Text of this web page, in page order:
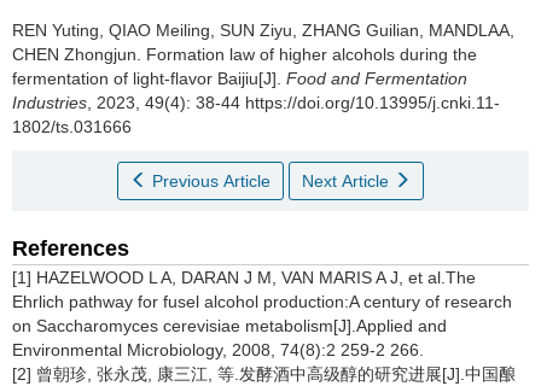
REN Yuting QIAO Meiling SUN Ziyu ZHANG Guilian MANDLAA
CHEN Zhongjun
Formation law of higher alcohols during the
fermentation of light-flavor Baijiu[J]. Food and Fermentation
Industries , 2023, 49(4): 38-44 https://doi.org/10.13995/j.cnki.11-
1802/ts.031666
Previous Article Next Article
References
[1] HAZELWOOD L A, DARAN J M, VAN MARIS A J, et al.The
Ehrlich pathway for fusel alcohol production:A century of research
on Saccharomyces cerevisiae metabolism[J].Applied and
Environmental Microbiology, 2008, 74(8):2 259-2 266.
[2] 曾朝珍, 张永茂, 康三江, 等.发酵酒中高级醇的研究进展[J].中国酿